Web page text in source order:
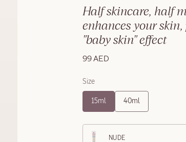
Half skincare, half
enhances your
"baby skin" effect
99 AED
Size
15ml 40ml
NUDE